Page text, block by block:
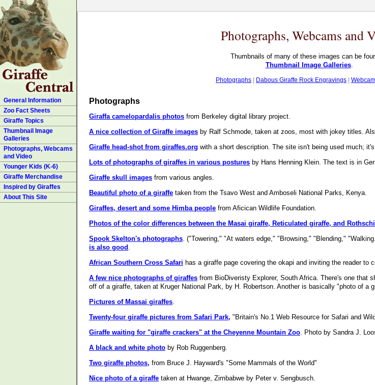
General Information
Zoo Fact Sheets
Giraffe Topics
Thumbnail Image
Galleries
Photographs, Webcams
and Video
Younger Kids (K-6)
Giraffe Merchandise
Inspired by Giraffes
About This Site
Photographs, Webcams and
Thumbnails of many of these images can be
Thumbnail Image Galleries.
Photographs Dabous Giraffe Rock Engravings
Photographs
Giraffa camelopardalis photos from Berkeley digital library project.
A nice collection of Giraffe images by Ralf Schmode, taken at zoos, most with jokey titles.
Giraffe head-shot from giraffes.org with a short description. The site isn't being used much;
Lots of photographs of giraffes in various postures by Hans Henning Klein. The text is in
Giraffe skull images from various angles.
Beautiful photo of a giraffe taken from the Tsavo West and Amboseli National Parks, Kenya.
Giraffes, desert and some Himba people from Aficican Wildlife Foundation.
Photos of the color differences between the Masai giraffe, Reticulated giraffe, and
Spook Skelton's photographs. ("Towering," "At waters edge," "Browsing," "Blending,"
is also good .
African Southern Cross Safari has a giraffe page covering the okapi and inviting the reader to
A few nice photographs of giraffes from BioDiveristy Explorer, South Africa. There's one that
off of a giraffe, taken at Kruger National Park, by H. Robertson. Another is basically "photo of a
Pictures of Massai giraffes.
Twenty-four giraffe pictures from Safari Park, "Britain's No.1 Web Resource for Safari and
Giraffe waiting for "giraffe crackers" at the Cheyenne Mountain Zoo. Photo by Sandra J.
A black and white photo by Rob Ruggenberg.
Two giraffe photos, from Bruce J. Hayward's "Some Mammals of the World"
Nice photo of a giraffe taken at Hwange, Zimbabwe by Peter v. Sengbusch.